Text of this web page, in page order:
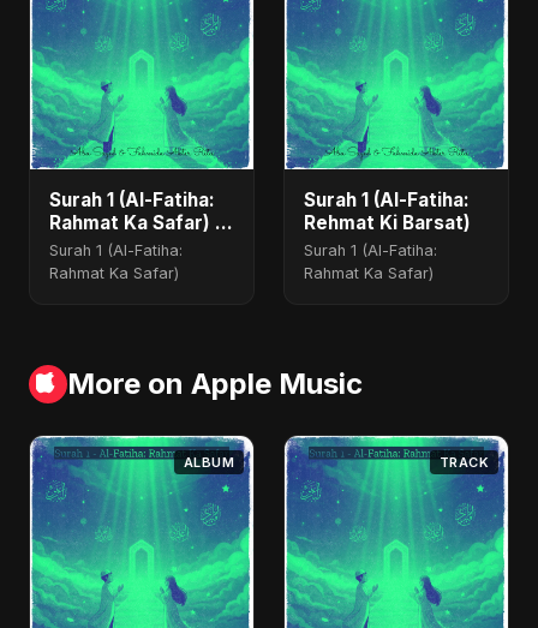
Surah 1 (Al-Fatiha:
Rahmat Ka Safar) -
Special Version
Surah 1 (Al-Fatiha:
Rahmat Ka Safar)
Surah 1 (Al-Fatiha:
Rehmat Ki Barsat)
Surah 1 (Al-Fatiha:
Rahmat Ka Safar)
More on Apple Music
ALBUM TRACK